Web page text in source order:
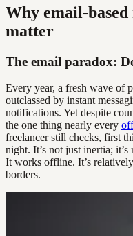
Why email-
matter
The email paradox:
Every year, a fresh wave of
outclassed by instant
notifications. Yet despite
the one thing nearly every
freelancer still checks, first
night. It’s not just inertia;
It works offline. It’s
borders.